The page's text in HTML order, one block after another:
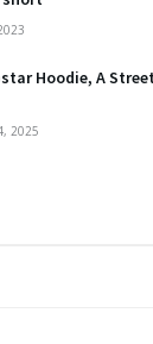
Hoodie, A
2025